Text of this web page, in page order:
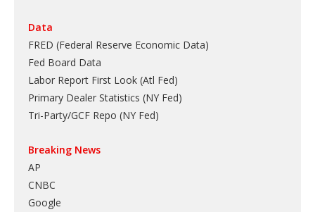
Data
FRED (Federal Reserve Economic Data)
Fed Board Data
Labor Report First Look (Atl Fed)
Primary Dealer Statistics (NY Fed)
Tri-Party/GCF Repo (NY Fed)
Breaking News
AP
CNBC
Google